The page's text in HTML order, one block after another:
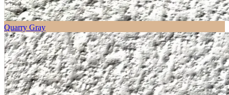
Quarry Gray